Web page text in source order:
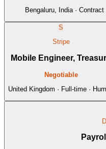
Bengaluru, India · Contract
S
Stripe
Mobile Engineer,
Negotiable
United Kingdom · Full-time ·